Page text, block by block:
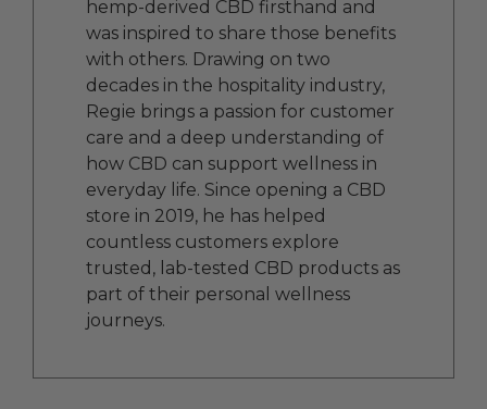
hemp-derived CBD firsthand and
was inspired to share those benefits
with others. Drawing on two
decades in the hospitality industry,
Regie brings a passion for customer
care and a deep understanding of
how CBD can support wellness in
everyday life. Since opening a CBD
store in 2019, he has helped
countless customers explore
trusted, lab-tested CBD products as
part of their personal wellness
journeys.